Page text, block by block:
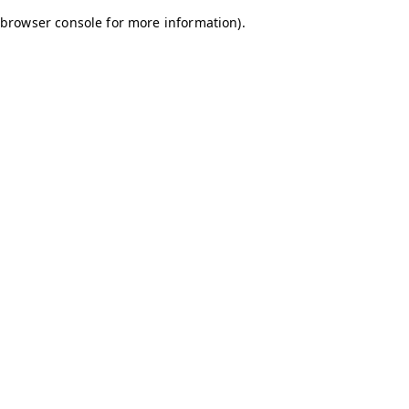
browser console for more information).